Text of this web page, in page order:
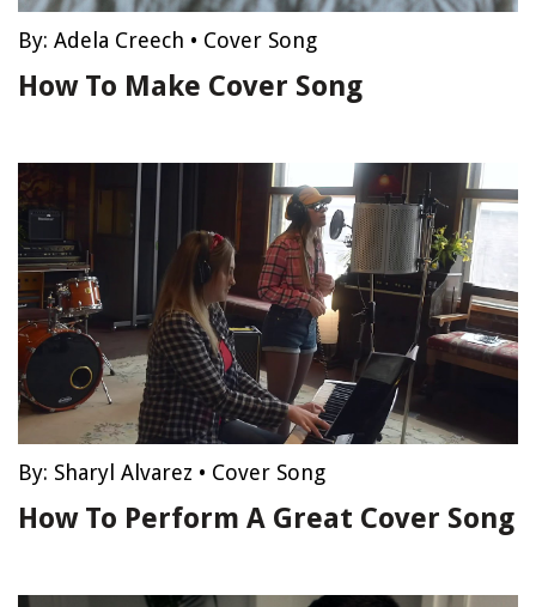
By: Adela Creech • Cover Song
How To Make Cover Song
By: Sharyl Alvarez • Cover Song
How To Perform A Great Cover Song